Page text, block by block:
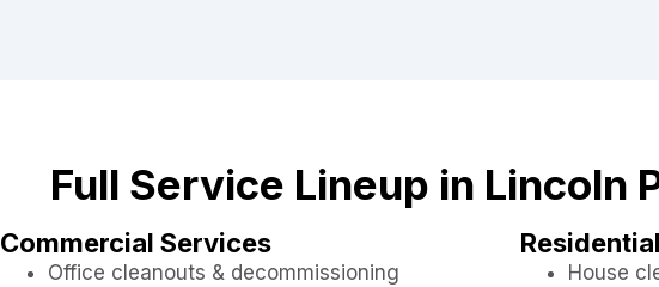
Full Service Lineup in Lincoln
Commercial Services
Office cleanouts & decommissioning
House